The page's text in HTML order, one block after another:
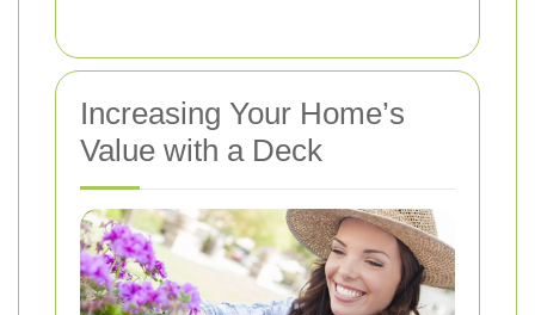
Increasing Your Home’s
Value with a Deck